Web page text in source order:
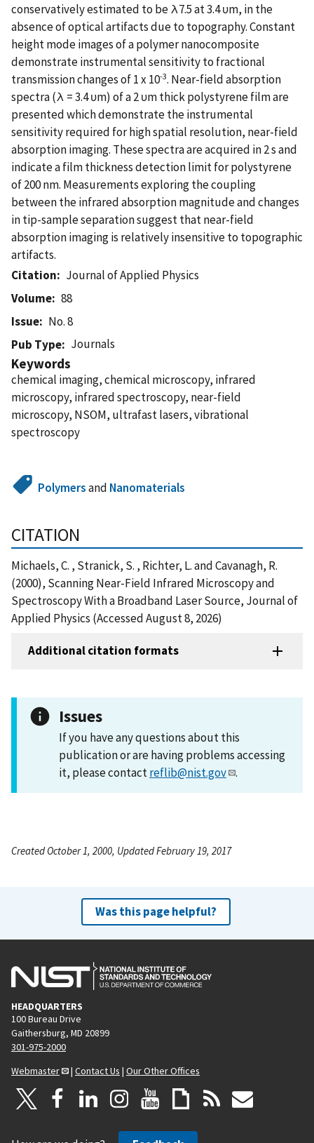
conservatively estimated to be λ7.5 at 3.4 υm, in the
absence of optical artifacts due to topography. Constant
height mode images of a polymer nanocomposite
demonstrate instrumental sensitivity to fractional
transmission changes of 1 x 10-3. Near-field absorption
spectra (λ = 3.4 υm) of a 2 υm thick polystyrene film are
presented which demonstrate the instrumental
sensitivity required for high spatial resolution, near-field
absorption imaging. These spectra are acquired in 2 s and
indicate a film thickness detection limit for polystyrene
of 200 nm. Measurements exploring the coupling
between the infrared absorption magnitude and changes
in tip-sample separation suggest that near-field
absorption imaging is relatively insensitive to topographic
artifacts.
Citation
Journal of Applied Physics
Volume
88
Issue
No. 8
Pub Type
Journals
Keywords
chemical imaging, chemical microscopy, infrared
microscopy, infrared spectroscopy, near-field
microscopy, NSOM, ultrafast lasers, vibrational
spectroscopy
Polymersand Nanomaterials
CITATION
Michaels, C. , Stranick, S. , Richter, L. and Cavanagh, R.
(2000), Scanning Near-Field Infrared Microscopy and
Spectroscopy With a Broadband Laser Source, Journal of
Applied Physics (Accessed August 8, 2026)
Additional citation formats
Issues
If you have any questions about this
publication or are having problems accessing
it, please contactreflib@nist.gov .
Created October 1, 2000, Updated February 19, 2017
Was this page helpful?
HEADQUARTERS
100 Bureau Drive
Gaithersburg, MD 20899
301-975-2000
Webmaster
| Contact Us | Our Other Offices